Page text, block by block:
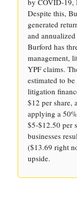
by COVID-19,
Despite this,
generated
and
Burford has
management,
YPF claims.
estimated to
litigation
$12 per share,
applying a
$5-$12.50 per
businesses
($13.69 right
upside.